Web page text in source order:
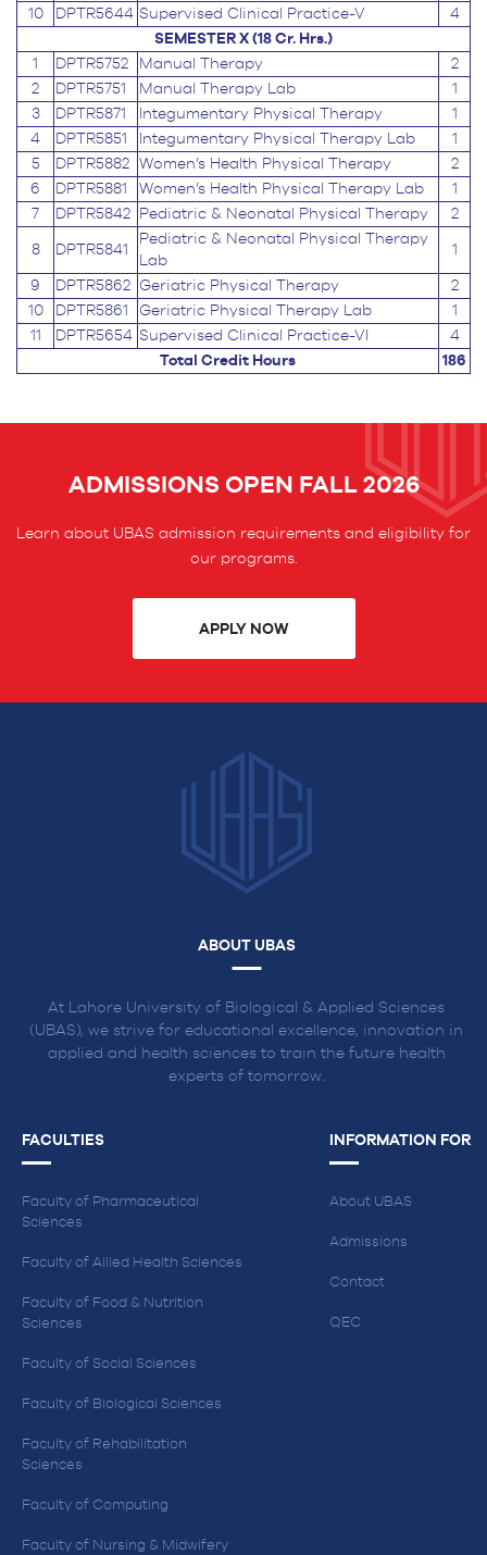
10
DPTR5644 Supervised Clinical Practice-V
4
SEMESTER X (18 Cr. Hrs.)
1
DPTR5752 Manual Therapy
2
2
DPTR5751 Manual Therapy Lab
1
3
DPTR5871 Integumentary Physical Therapy
1
4
DPTR5851 Integumentary Physical Therapy Lab
1
5
DPTR5882 Women’s Health Physical Therapy
2
6
DPTR5881 Women’s Health Physical Therapy Lab
1
7
DPTR5842 Pediatric & Neonatal Physical Therapy 2
8 DPTR5841
Pediatric & Neonatal Physical Therapy
Lab
1
9 DPTR5862 Geriatric Physical Therapy
2
10
DPTR5861 Geriatric Physical Therapy Lab
1
11
DPTR5654 Supervised Clinical Practice-VI
4
Total Credit Hours
186
ADMISSIONS OPEN FALL 2026
Learn about UBAS admission requirements and eligibility for
our programs.
APPLY NOW
ABOUT UBAS
At Lahore University of Biological & Applied Sciences
(UBAS), we strive for educational excellence, innovation in
applied and health sciences to train the future health
experts of tomorrow.
FACULTIES
Faculty of Pharmaceutical
Sciences
Faculty of Allied Health Sciences
Faculty of Food & Nutrition
Sciences
Faculty of Social Sciences
Faculty of Biological Sciences
Faculty of Rehabilitation
Sciences
Faculty of Computing
Faculty of Nursing & Midwifery
INFORMATION FOR
About UBAS
Admissions
Contact
QEC